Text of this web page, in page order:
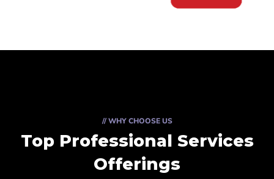
// WHY CHOOSE US
Top Professional Services
Offerings